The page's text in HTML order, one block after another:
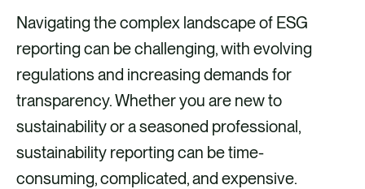
Navigating the complex landscape of ESG
reporting can be challenging, with evolving
regulations and increasing demands for
transparency. Whether you are new to
sustainability or a seasoned professional,
sustainability reporting can be time-
consuming, complicated, and expensive.